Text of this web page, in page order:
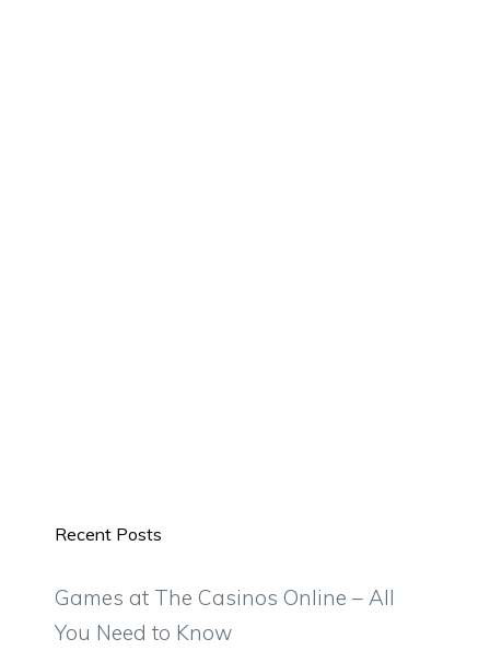
Recent Posts
Games at The Casinos Online – All
You Need to Know